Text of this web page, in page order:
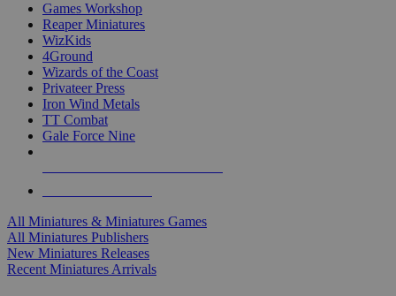
Games Workshop
Reaper Miniatures
WizKids
4Ground
Wizards of the Coast
Privateer Press
Iron Wind Metals
TT Combat
Gale Force Nine
All Miniatures & Miniatures Games
All Miniatures Publishers
New Miniatures Releases
Recent Miniatures Arrivals